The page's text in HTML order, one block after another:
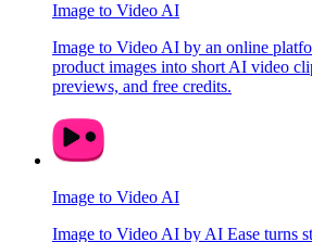
Image to Video AI
Image to Video AI by an online
product images into short AI video
previews, and free credits.
Image to Video AI
Image to Video AI by AI Ease turns